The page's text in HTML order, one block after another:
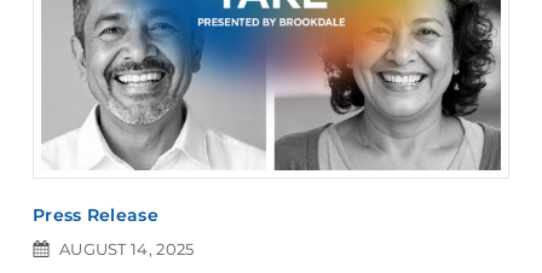
Press Release
AUGUST 14, 2025